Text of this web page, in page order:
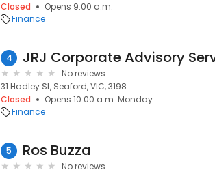
Closed
Opens 9:00 a.m.
Finance
4
No reviews
31 Hadley St, Seaford, VIC, 3198
Closed
Opens 10:00 a.m. Monday
Finance
5 Ros Buzza
No reviews